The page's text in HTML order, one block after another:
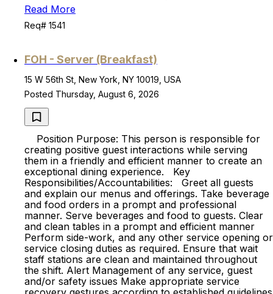
Read More
Req# 1541
FOH - Server (Breakfast)
15 W 56th St, New York, NY 10019, USA
Posted Thursday, August 6, 2026
Position Purpose: This person is responsible for
creating positive guest interactions while serving
them in a friendly and efficient manner to create an
exceptional dining experience. Key
Responsibilities/Accountabilities: Greet all guests
and explain our menus and offerings. Take beverage
and food orders in a prompt and professional
manner. Serve beverages and food to guests. Clear
and clean tables in a prompt and efficient manner
Perform side-work, and any other service opening or
service closing duties as required. Ensure that wait
staff stations are clean and maintained throughout
the shift. Alert Management of any service, guest
and/or safety issues Make appropriate service